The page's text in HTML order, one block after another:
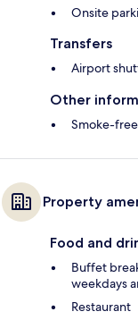
Onsite
Transfers
Airport
Other
Smoke-
Property
Food and
Buffet
weekdays
Restaurant